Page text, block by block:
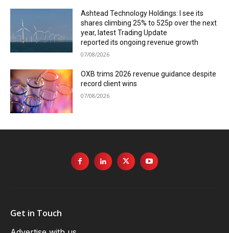
Ashtead Technology Holdings: I see its
shares climbing 25% to 525p over the next
year, latest Trading Update
reported its ongoing revenue growth
07/08/2026
OXB trims 2026 revenue guidance despite
record client wins
07/08/2026
Get in Touch